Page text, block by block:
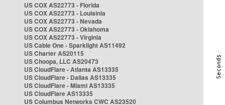
US COX AS22773 - Florida
US COX AS22773 - Louisinia
US COX AS22773 - Nevada
US COX AS22773 - Oklahoma
US COX AS22773 - Virginia
US Cable One - Sparklight AS11492
US Charter AS20115
US Choopa, LLC AS20473
US CloudFlare - Atlanta AS13335
US CloudFlare - Dallas AS13335
US CloudFlare - Miami AS13335
US CloudFlare AS13335
US Columbus Networks CWC AS23520